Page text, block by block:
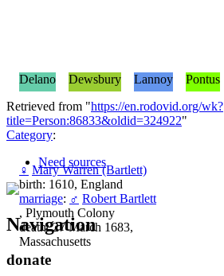
♀ Mary Warren (Bartlett)
birth: 1610, England
marriage: ♂ Robert Bartlett
, Plymouth Colony
death: 27 March 1683,
Massachusetts
Delano Dewsbury Lannoy Pontus
Retrieved from "https://en.rodovid.org/wk?
title=Person:86833&oldid=324922"
Category:
Need sources
Navigation
donate